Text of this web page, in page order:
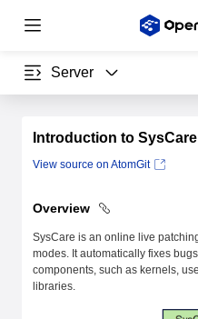
Server
Introduction to SysCare
View source on AtomGit
Overview
SysCare is an online live
modes. It automatically fixes
components, such as kernels,
libraries.